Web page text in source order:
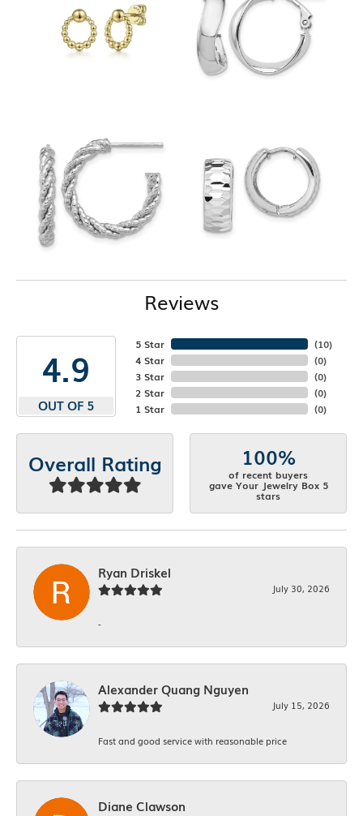
Reviews
4.9
OUT OF 5
5 Star
4 Star
3 Star
2 Star
1 Star
(10)
(0)
(0)
(0)
(0)
Overall Rating 100%
of recent buyers
gave Your Jewelry Box 5
stars
Ryan Driskel
July 30, 2026
-
Alexander Quang Nguyen
July 15, 2026
Fast and good service with reasonable price
Diane Clawson